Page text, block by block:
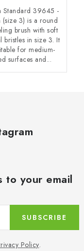
Standard 39645 -
(size 3) is a round
brush with soft
bristles in size 3. It
for medium-
surfaces and...
to your email
Policy.
SUBSCRIBE